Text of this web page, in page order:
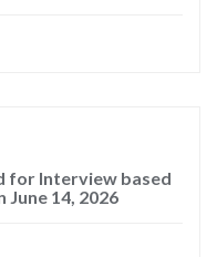
for Interview based
14, 2026